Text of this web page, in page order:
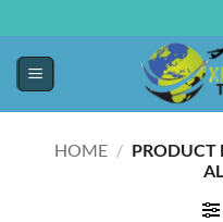
HOME / PRODUCT